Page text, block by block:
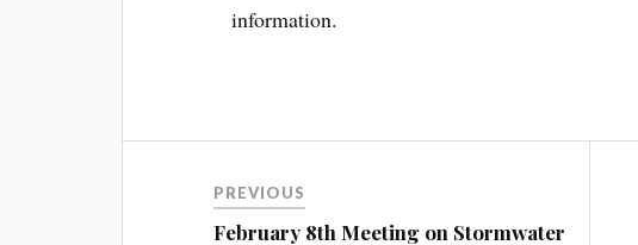
information.
PREVIOUS
February 8th Meeting on Stormwater